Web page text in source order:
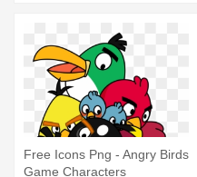
Free Icons Png - Angry Birds
Game Characters